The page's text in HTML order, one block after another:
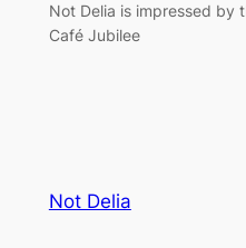
Not Delia is impressed by
Café Jubilee
Not Delia